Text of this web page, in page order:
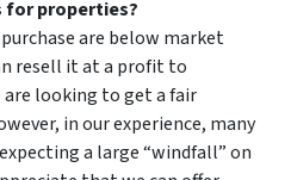
for properties?
are below market
resell it at a profit to
looking to get a fair
in our experience, many
a large “windfall” on